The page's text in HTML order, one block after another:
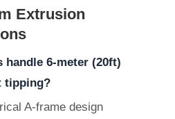
Extrusion
handle 6-meter (20ft)
tipping?
A-frame design